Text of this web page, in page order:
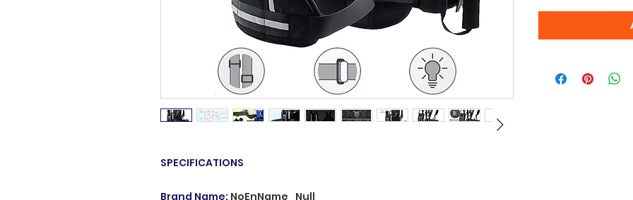
SPECIFICATIONS
Brand Name: NoEnName_Null